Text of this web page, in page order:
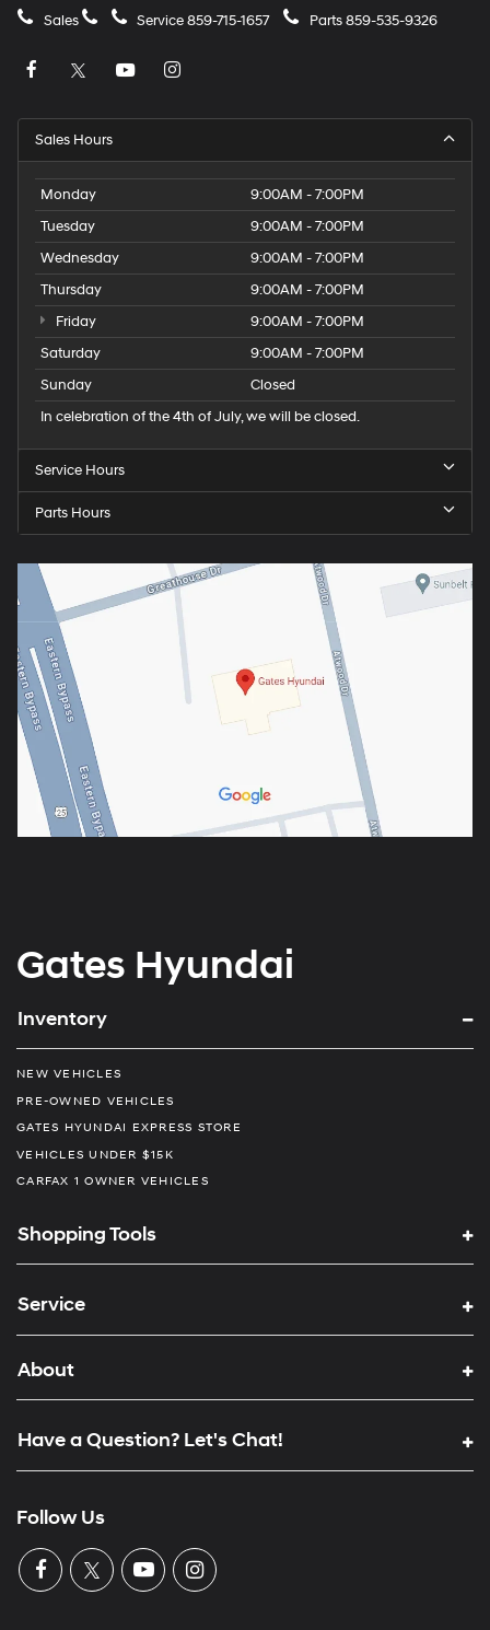
Sales Service859-715-1657 Parts859-535-9326
Sales Hours
Monday
9:00AM - 7:00PM
Tuesday
9:00AM - 7:00PM
Wednesday
9:00AM - 7:00PM
Thursday
9:00AM - 7:00PM
Friday
9:00AM - 7:00PM
Saturday
9:00AM - 7:00PM
Sunday
Closed
In celebration of the 4th of July, we will be closed.
Service Hours
Parts Hours
Gates Hyundai
Inventory
NEW VEHICLES
PRE-OWNED VEHICLES
GATES HYUNDAI EXPRESS STORE
VEHICLES UNDER $15K
CARFAX 1 OWNER VEHICLES
Shopping Tools
Service
About
Have a Question? Let's Chat!
Follow Us